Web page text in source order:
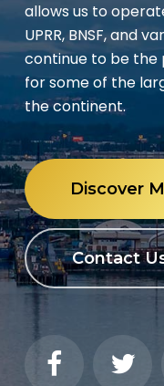
allows us to
UPRR, BNSF, and
continue to be the
for some of the
the continent.
Discover
Contact